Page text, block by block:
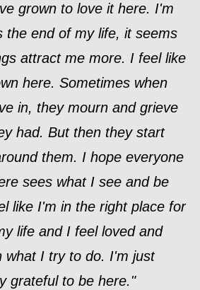
grown to love it here. I'm
the end of my life, it seems
attract me more. I feel like
here. Sometimes when
in, they mourn and grieve
had. But then they start
them. I hope everyone
sees what I see and be
like I'm in the right place for
life and I feel loved and
what I try to do. I'm just
grateful to be here."